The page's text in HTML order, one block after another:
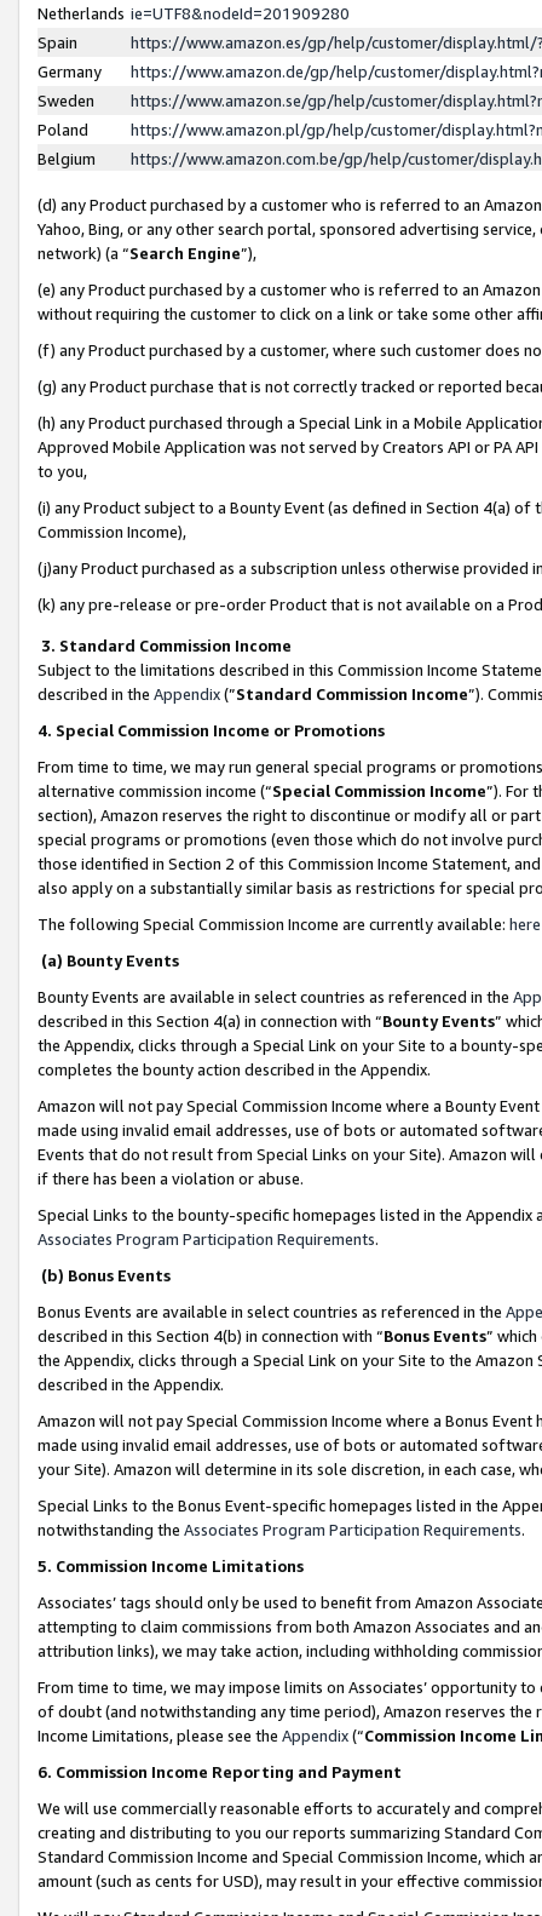
Netherlands ie=UTF8&nodeId=201909280
Spain
https://www.amazon.es/gp/help/customer/
Germany
https://www.amazon.de/gp/help/customer/
Sweden
https://www.amazon.se/gp/help/customer/
Poland
https://www.amazon.pl/gp/help/customer/
Belgium
https://www.amazon.com.be/gp/help/customer/
(d) any Product purchased by a customer who is referred to an
Yahoo, Bing, or any other search portal, sponsored advertising
network) (a “Search Engine”),
(e) any Product purchased by a customer who is referred to an
without requiring the customer to click on a link or take some other
(f) any Product purchased by a customer, where such customer does
(g) any Product purchase that is not correctly tracked or reported
(h) any Product purchased through a Special Link in a Mobile
Approved Mobile Application was not served by Creators API or PA
to you,
(i) any Product subject to a Bounty Event (as defined in Section 4(a)
Commission Income),
(j)any Product purchased as a subscription unless otherwise provided
(k) any pre-release or pre-order Product that is not available on a
3. Standard Commission Income
Subject to the limitations described in this Commission Income
described in the Appendix(”Standard Commission Income”).
4. Special Commission Income or Promotions
From time to time, we may run general special programs or
alternative commission income (“Special Commission Income”). For
section), Amazon reserves the right to discontinue or modify all or
special programs or promotions (even those which do not involve
those identified in Section 2 of this Commission Income Statement,
also apply on a substantially similar basis as restrictions for special
The following Special Commission Income are currently available: here
(a) Bounty Events
Bounty Events are available in select countries as referenced in the
described in this Section 4(a) in connection with “Bounty Events”
the Appendix, clicks through a Special Link on your Site to a bounty-
completes the bounty action described in the Appendix.
Amazon will not pay Special Commission Income where a Bounty
made using invalid email addresses, use of bots or automated
Events that do not result from Special Links on your Site). Amazon
if there has been a violation or abuse.
Special Links to the bounty-specific homepages listed in the
Associates Program Participation Requirements.
(b) Bonus Events
Bonus Events are available in select countries as referenced in the
described in this Section 4(b) in connection with “Bonus Events”
the Appendix, clicks through a Special Link on your Site to the
described in the Appendix.
Amazon will not pay Special Commission Income where a Bonus
made using invalid email addresses, use of bots or automated
your Site). Amazon will determine in its sole discretion, in each case,
Special Links to the Bonus Event-specific homepages listed in the
notwithstanding the Associates Program Participation Requirements.
5. Commission Income Limitations
Associates’ tags should only be used to benefit from Amazon
attempting to claim commissions from both Amazon Associates and
attribution links), we may take action, including withholding
From time to time, we may impose limits on Associates’ opportunity
of doubt (and notwithstanding any time period), Amazon reserves
Income Limitations, please see the Appendix(“Commission Income
6. Commission Income Reporting and Payment
We will use commercially reasonable efforts to accurately and
creating and distributing to you our reports summarizing Standard
Standard Commission Income and Special Commission Income,
amount (such as cents for USD), may result in your effective